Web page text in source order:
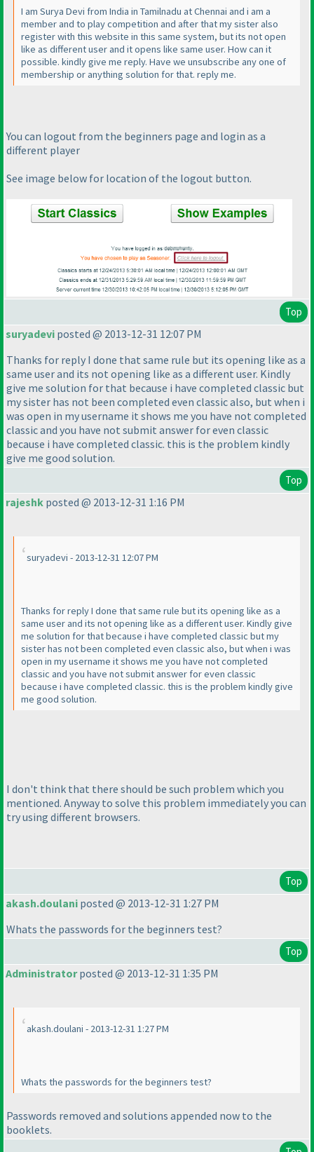
I am Surya Devi from India in Tamilnadu at Chennai and i am a
member and to play competition and after that my sister also
register with this website in this same system, but its not open
like as different user and it opens like same user. How can it
possible. kindly give me reply. Have we unsubscribe any one of
membership or anything solution for that. reply me.
You can logout from the beginners page and login as a
different player
See image below for location of the logout button.
Top
suryadevi posted @ 2013-12-31 12:07 PM
Thanks for reply I done that same rule but its opening like as a
same user and its not opening like as a different user. Kindly
give me solution for that because i have completed classic but
my sister has not been completed even classic also, but when i
was open in my username it shows me you have not completed
classic and you have not submit answer for even classic
because i have completed classic. this is the problem kindly
give me good solution.
Top
rajeshk posted @ 2013-12-31 1:16 PM
suryadevi - 2013-12-31 12:07 PM
Thanks for reply I done that same rule but its opening like as a
same user and its not opening like as a different user. Kindly give
me solution for that because i have completed classic but my
sister has not been completed even classic also, but when i was
open in my username it shows me you have not completed
classic and you have not submit answer for even classic
because i have completed classic. this is the problem kindly give
me good solution.
I don't think that there should be such problem which you
mentioned. Anyway to solve this problem immediately you can
try using different browsers.
Top
akash.doulani posted @ 2013-12-31 1:27 PM
Whats the passwords for the beginners test?
Top
Administratorposted @ 2013-12-31 1:35 PM
akash.doulani - 2013-12-31 1:27 PM
Whats the passwords for the beginners test?
Passwords removed and solutions appended now to the
booklets.